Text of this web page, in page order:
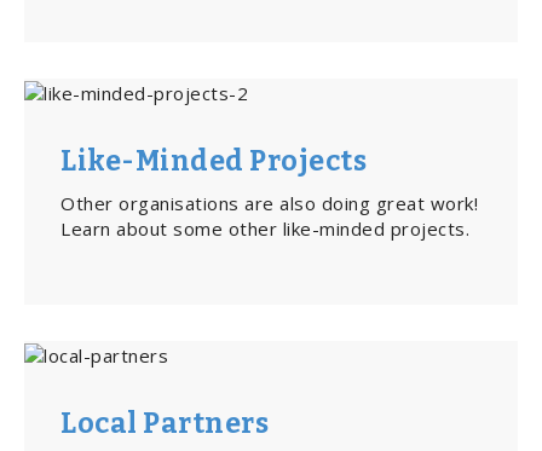
Like-Minded Projects
Other organisations are also doing great work!
Learn about some other like-minded projects.
Local Partners